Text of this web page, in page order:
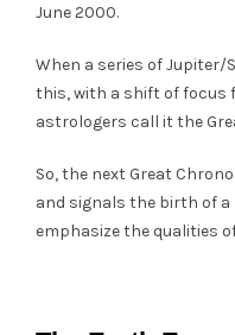
June 2000.
When a series of
this, with a shift of focus
astrologers call it the
So, the next Great
and signals the birth of
emphasize the qualities